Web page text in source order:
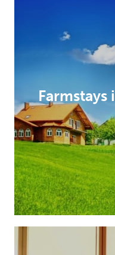
Farmstays